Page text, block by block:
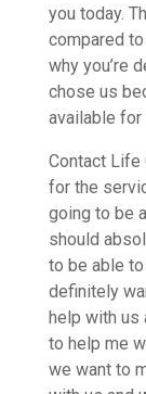
you today.
compared
why you’re
chose us
available for
Contact Life
for the
going to be
should
to be able
definitely
help with us
to help me
we want to